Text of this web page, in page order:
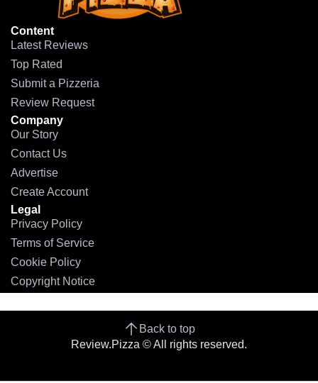
Content
Latest Reviews
Top Rated
Submit a Pizzeria
Review Request
Company
Our Story
Contact Us
Advertise
Create Account
Legal
Privacy Policy
Terms of Service
Cookie Policy
Copyright Notice
Back to top
Review.Pizza © All rights reserved.